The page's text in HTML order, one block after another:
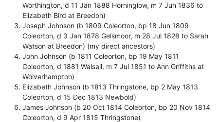
Worthington, d 11 Jan 1888 Horninglow, m 7 Jun 1836 to
Elizabeth Bird at Breedon)
Joseph Johnson (b 1809 Coleorton, bp 18 Jun 1809
Coleorton, d 3 Jan 1878 Gelsmoor, m 28 Jul 1828 to Sarah
Watson at Breedon) (my direct ancestors)
John Johnson (b 1811 Coleorton, bp 19 May 1811
Coleorton, d 1881 Walsall, m 7 Jul 1851 to Ann Griffiths at
Wolverhampton)
Elizabeth Johnson (b 1813 Thringstone, bp 2 May 1813
Coleorton, d 15 Dec 1813 Newbold)
James Johnson (b 20 Oct 1814 Coleorton, bp 20 Nov 1814
Coleorton, d 9 Apr 1815 Thringstone)